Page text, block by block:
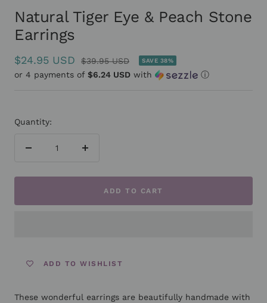
Natural Tiger Eye & Peach Stone
Earrings
Sale
price
$24.95 USD
Regular
price
$39.95 USD SAVE 38%
or 4 payments of $6.24 USD with ⓘ
Quantity:
ADD TO CART
ADD TO WISHLIST
These wonderful earrings are beautifully handmade with